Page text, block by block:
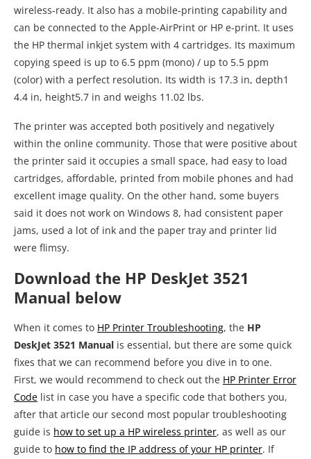
wireless-ready. It also has a mobile-printing capability and
can be connected to the Apple-AirPrint or HP e-print. It uses
the HP thermal inkjet system with 4 cartridges. Its maximum
copying speed is up to 6.5 ppm (mono) / up to 5.5 ppm
(color) with a perfect resolution. Its width is 17.3 in, depth1
4.4 in, height5.7 in and weighs 11.02 lbs.
The printer was accepted both positively and negatively
within the online community. Those that were positive about
the printer said it occupies a small space, had easy to load
cartridges, affordable, printed from mobile phones and had
excellent image quality. On the other hand, some buyers
said it does not work on Windows 8, had consistent paper
jams, used a lot of ink and the paper tray and printer lid
were flimsy.
Download the HP DeskJet 3521
Manual below
When it comes to HP Printer Troubleshooting, the HP
DeskJet 3521 Manual is essential, but there are some quick
fixes that we can recommend before you dive in to one.
First, we would recommend to check out the HP Printer Error
Code list in case you have a specific code that bothers you,
after that article our second most popular troubleshooting
guide is how to set up a HP wireless printer, as well as our
guide to how to find the IP address of your HP printer. If